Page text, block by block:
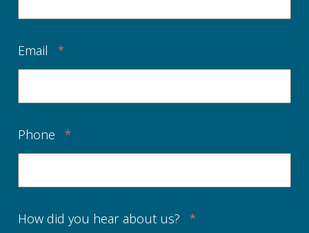
Email *
Phone *
How did you hear about us? *